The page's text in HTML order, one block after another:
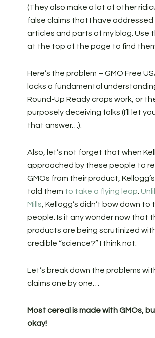
(They also make a lot of other
false claims that I have addressed
articles and parts of my blog. Use
at the top of the page to find
Here’s the problem – GMO Free
lacks a fundamental
Round-Up Ready crops work, or
purposely deceiving folks (I’ll let
that answer…).
Also, let’s not forget that when
approached by these people to
GMOs from their product,
told them to take a flying leap
Mills , Kellogg’s didn’t bow down to
people. Is it any wonder now that
products are being scrutinized
credible “science?” I think not.
Let’s break down the problems
claims one by one…
Most cereal is made with GMOs,
okay!